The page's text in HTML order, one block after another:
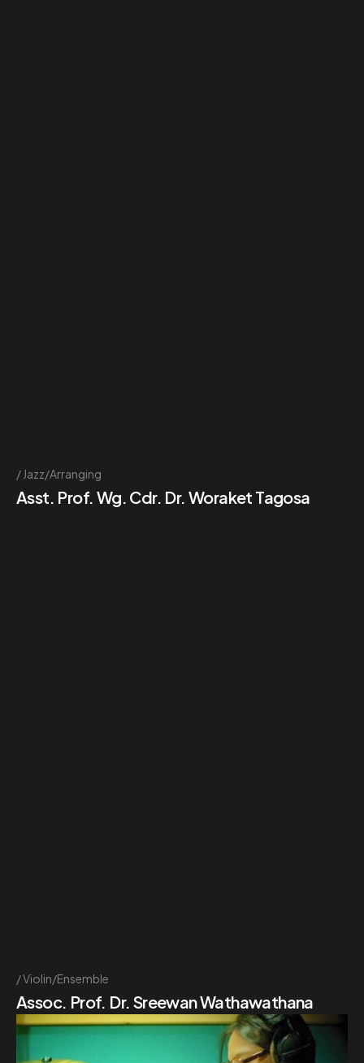
Jazz/Arranging
Asst. Prof. Wg. Cdr. Dr. Woraket Tagosa
Violin/Ensemble
Assoc. Prof. Dr. Sreewan Wathawathana